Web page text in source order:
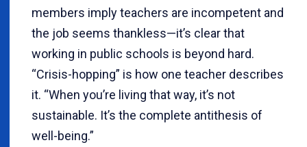
members imply teachers are incompetent and
the job seems thankless—it’s clear that
working in public schools is beyond hard.
“Crisis-hopping” is how one teacher describes
it. “When you’re living that way, it’s not
sustainable. It’s the complete antithesis of
well-being.”